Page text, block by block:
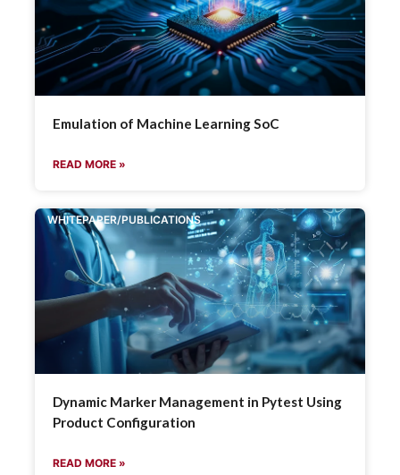
Emulation of Machine Learning SoC
READ MORE »
WHITEPAPER/PUBLICATIONS
Dynamic Marker Management in Pytest Using
Product Configuration
READ MORE »